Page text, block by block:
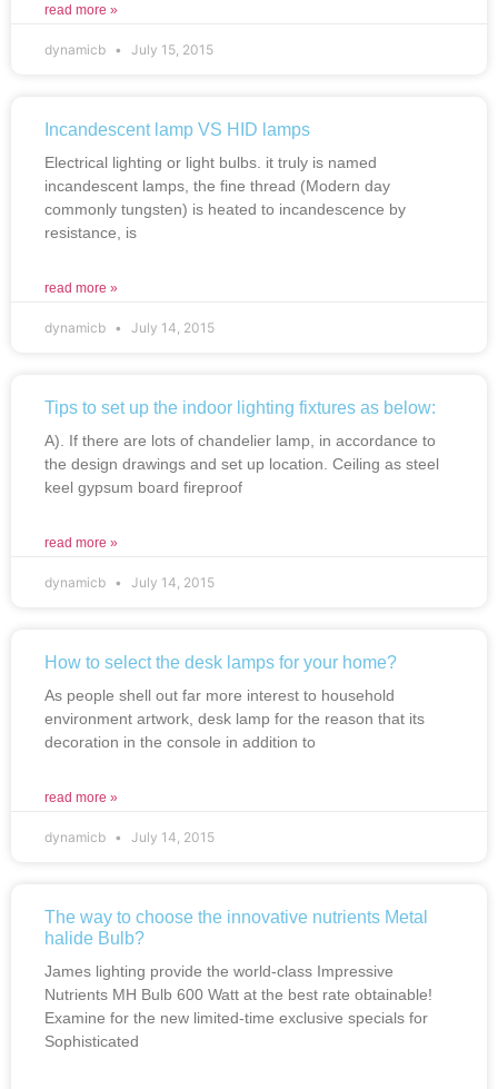
read more »
dynamicb July 15, 2015
Incandescent lamp VS HID lamps
Electrical lighting or light bulbs. it truly is named
incandescent lamps, the fine thread (Modern day
commonly tungsten) is heated to incandescence by
resistance, is
read more »
dynamicb July 14, 2015
Tips to set up the indoor lighting fixtures as below:
A). If there are lots of chandelier lamp, in accordance to
the design drawings and set up location. Ceiling as steel
keel gypsum board fireproof
read more »
dynamicb July 14, 2015
How to select the desk lamps for your home?
As people shell out far more interest to household
environment artwork, desk lamp for the reason that its
decoration in the console in addition to
read more »
dynamicb July 14, 2015
The way to choose the innovative nutrients Metal
halide Bulb?
James lighting provide the world-class Impressive
Nutrients MH Bulb 600 Watt at the best rate obtainable!
Examine for the new limited-time exclusive specials for
Sophisticated